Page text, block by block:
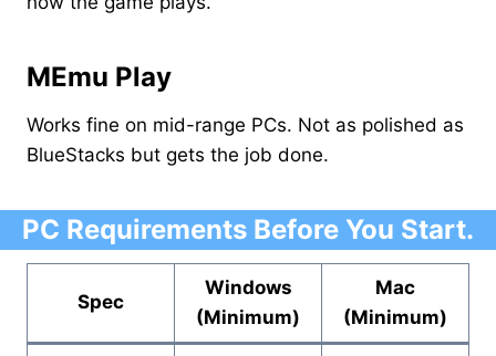
MEmu Play
Works fine on mid-range PCs. Not as polished as
BlueStacks but gets the job done.
PC Requirements Before You Start.
Spec
Windows
(Minimum)
Mac
(Minimum)